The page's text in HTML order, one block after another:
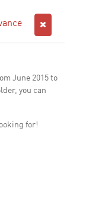
June 2015 to
you can
for!